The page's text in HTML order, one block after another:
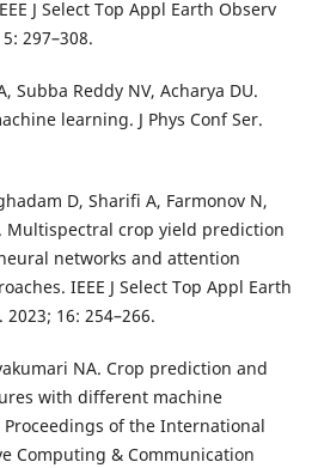
J Select Top Appl Earth Observ
297–308.
Subba Reddy NV, Acharya DU.
learning. J Phys Conf Ser.
D, Sharifi A, Farmonov N,
Multispectral crop yield prediction
networks and attention
IEEE J Select Top Appl Earth
16: 254–266.
NA. Crop prediction and
with different machine
of the International
Computing & Communication